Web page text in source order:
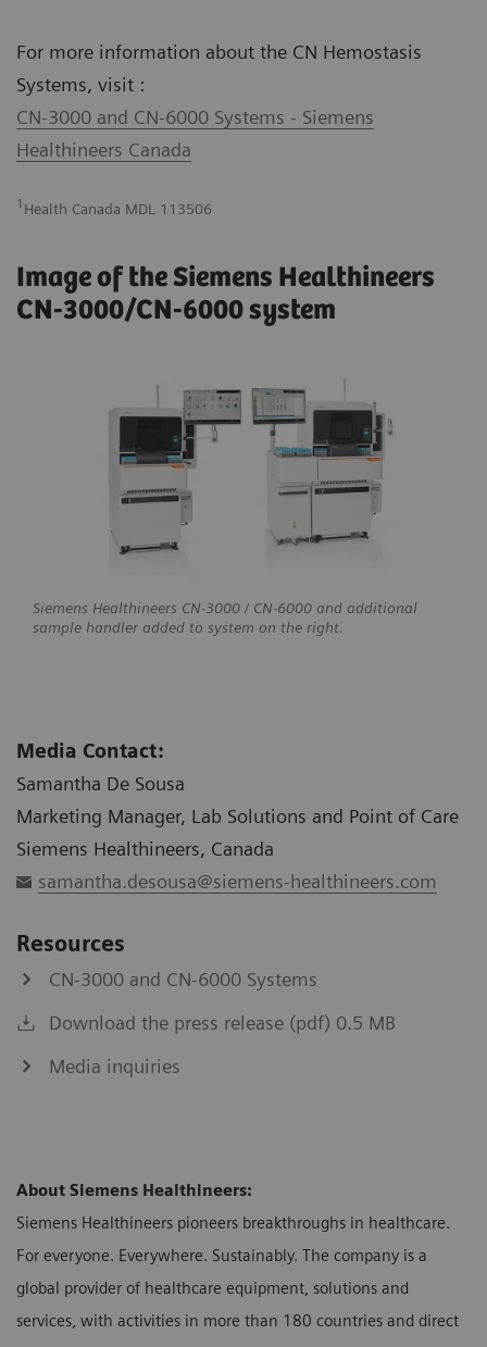
For more information about the CN Hemostasis
Systems, visit :
CN-3000 and CN-6000 Systems - Siemens
Healthineers Canada
1 Health Canada MDL 113506
Image of the Siemens Healthineers
CN-3000/CN-6000 system
Siemens Healthineers CN-3000 / CN-6000 and additional
sample handler added to system on the right.
Media Contact:
Samantha De Sousa
Marketing Manager, Lab Solutions and Point of Care
Siemens Healthineers, Canada
samantha.desousa@siemens-healthineers.com
Resources
CN-3000 and CN-6000 Systems
Download the press release (pdf) 0.5 MB
Media inquiries
About Siemens Healthineers:
Siemens Healthineers pioneers breakthroughs in healthcare.
For everyone. Everywhere. Sustainably. The company is a
global provider of healthcare equipment, solutions and
services, with activities in more than 180 countries and direct